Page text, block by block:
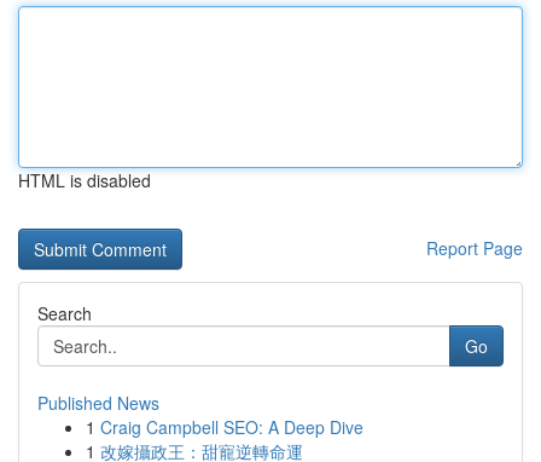
HTML is disabled
Report Page
Search
Go
Published News
1 Craig Campbell SEO: A Deep Dive
1 改嫁攝政王：甜寵逆轉命運